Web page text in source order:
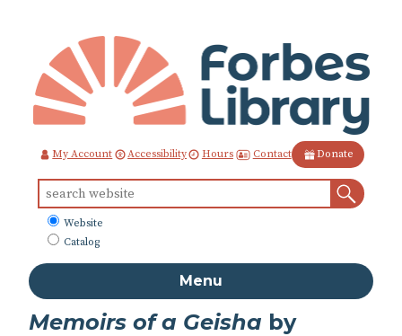
Content
My Account Accessibility Hours Contact Donate
for:
What
to
Website
Catalog
Menu
Memoirs of a Geisha by